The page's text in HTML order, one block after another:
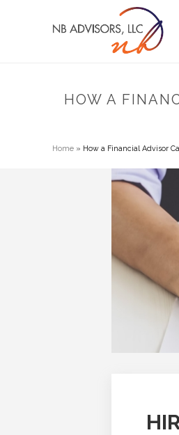
HOW A
Home » How a Financial Advisor